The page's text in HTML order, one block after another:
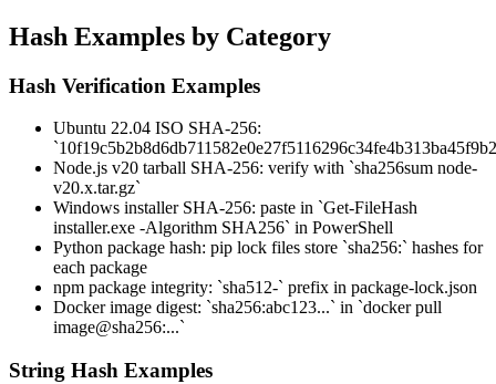
Hash Examples by Category
Hash Verification Examples
Ubuntu 22.04 ISO SHA-256:
Node.js v20 tarball SHA-256: verify with `sha256sum node-
v20.x.tar.gz`
Windows installer SHA-256: paste in `Get-FileHash
installer.exe -Algorithm SHA256` in PowerShell
Python package hash: pip lock files store `sha256:` hashes for
each package
npm package integrity: `sha512-` prefix in package-lock.json
Docker image digest: `sha256:abc123...` in `docker pull
image@sha256:...`
String Hash Examples